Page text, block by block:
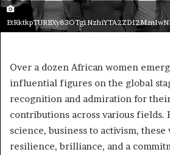
Over a dozen African women
influential figures on the global
recognition and admiration for
contributions across various fields.
science, business to activism, these
resilience, brilliance, and a